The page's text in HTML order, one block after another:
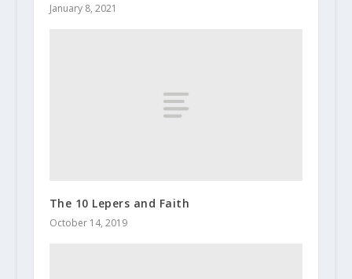
January 8, 2021
The 10 Lepers and Faith
October 14, 2019